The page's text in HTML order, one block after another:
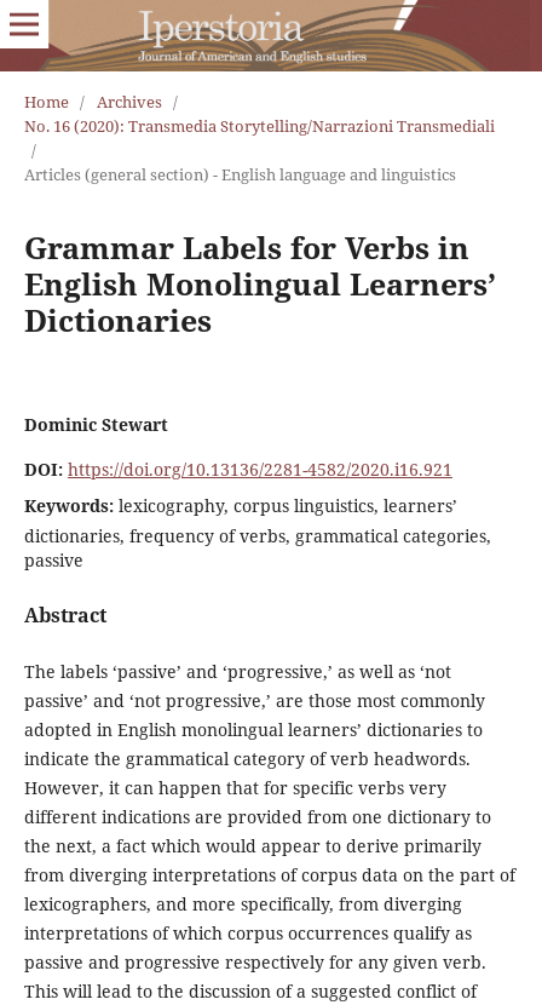
Home / Archives /
No. 16 (2020): Transmedia Storytelling/Narrazioni Transmediali
/
Articles (general section) - English language and linguistics
Grammar Labels for Verbs in
English Monolingual Learners’
Dictionaries
Dominic Stewart
DOI: https://doi.org/10.13136/2281-4582/2020.i16.921
Keywords: lexicography, corpus linguistics, learners’
dictionaries, frequency of verbs, grammatical categories,
passive
Abstract
The labels ‘passive’ and ‘progressive,’ as well as ‘not
passive’ and ‘not progressive,’ are those most commonly
adopted in English monolingual learners’ dictionaries to
indicate the grammatical category of verb headwords.
However, it can happen that for specific verbs very
different indications are provided from one dictionary to
the next, a fact which would appear to derive primarily
from diverging interpretations of corpus data on the part of
lexicographers, and more specifically, from diverging
interpretations of which corpus occurrences qualify as
passive and progressive respectively for any given verb.
This will lead to the discussion of a suggested conflict of